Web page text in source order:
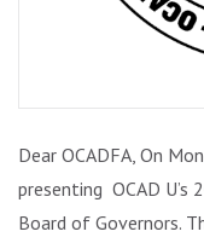
Dear OCADFA, On
presenting OCAD
Board of Governors.